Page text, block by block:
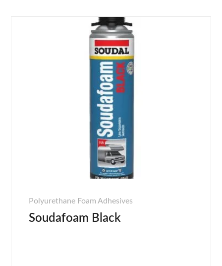
Polyurethane Foam Adhesives
Soudafoam Black